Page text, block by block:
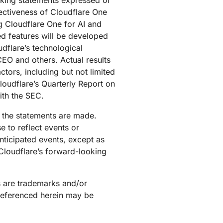
of Cloudflare One
Cloudflare One for AI and
features will be developed
technological
and others. Actual results
including but not limited
Quarterly Report on
the SEC.
statements are made.
to reflect events or
events, except as
forward-looking
trademarks and/or
herein may be